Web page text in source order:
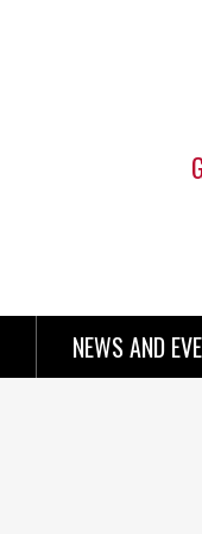
NEWS AND